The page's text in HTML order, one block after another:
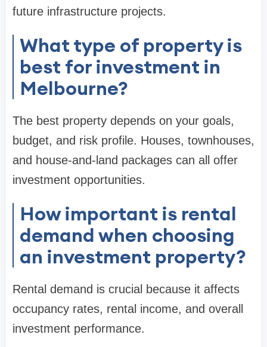
future infrastructure projects.
What type of property is
best for investment in
Melbourne?
The best property depends on your goals,
budget, and risk profile. Houses, townhouses,
and house-and-land packages can all offer
investment opportunities.
How important is rental
demand when choosing
an investment property?
Rental demand is crucial because it affects
occupancy rates, rental income, and overall
investment performance.